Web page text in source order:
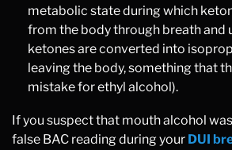
metabolic state during which
from the body through breath and
ketones are converted into
leaving the body, something that
mistake for ethyl alcohol).
If you suspect that mouth alcohol
false BAC reading during your DUI